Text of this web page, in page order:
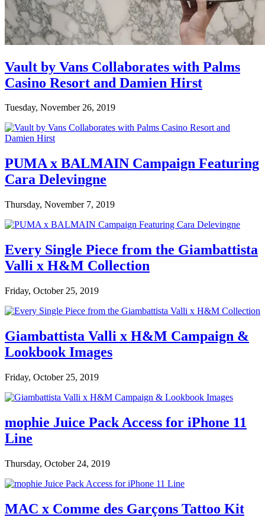
Vault by Vans Collaborates with Palms
Casino Resort and Damien Hirst
Tuesday, November 26, 2019
PUMA x BALMAIN Campaign Featuring
Cara Delevingne
Thursday, November 7, 2019
Every Single Piece from the Giambattista
Valli x H&M Collection
Friday, October 25, 2019
Giambattista Valli x H&M Campaign &
Lookbook Images
Friday, October 25, 2019
mophie Juice Pack Access for iPhone 11
Line
Thursday, October 24, 2019
MAC x Comme des Garçons Tattoo Kit